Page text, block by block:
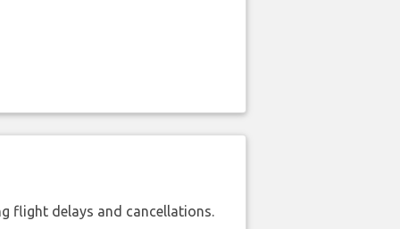
flight delays and cancellations.